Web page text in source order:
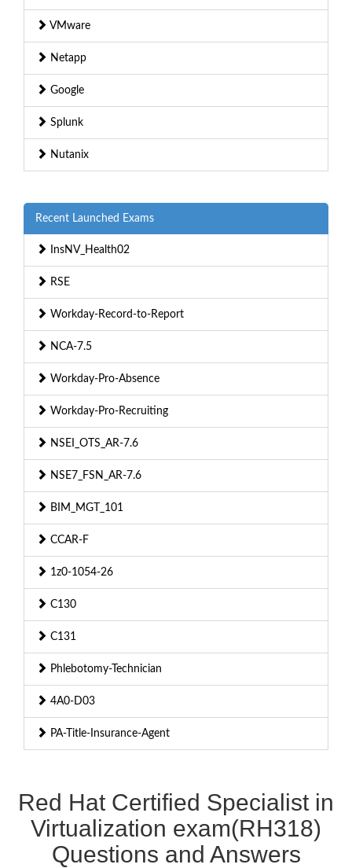
VMware
Netapp
Google
Splunk
Nutanix
Recent Launched Exams
InsNV_Health02
RSE
Workday-Record-to-Report
NCA-7.5
Workday-Pro-Absence
Workday-Pro-Recruiting
NSEI_OTS_AR-7.6
NSE7_FSN_AR-7.6
BIM_MGT_101
CCAR-F
1z0-1054-26
C130
C131
Phlebotomy-Technician
4A0-D03
PA-Title-Insurance-Agent
Red Hat Certified Specialist in
Virtualization exam(RH318)
Questions and Answers